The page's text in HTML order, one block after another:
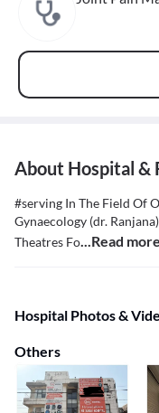
About Hospital &
#serving In The Field Of
Gynaecology (dr.
Theatres Fo...Read more
Hospital Photos &
Others